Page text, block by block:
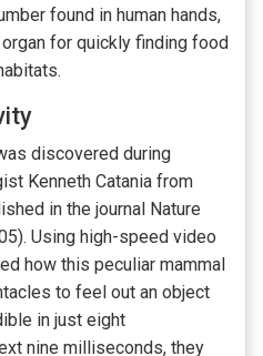
found in human hands,
for quickly finding food
discovered during
Kenneth Catania from
in the journal Nature
Using high-speed video
how this peculiar mammal
to feel out an object
in just eight
nine milliseconds, they